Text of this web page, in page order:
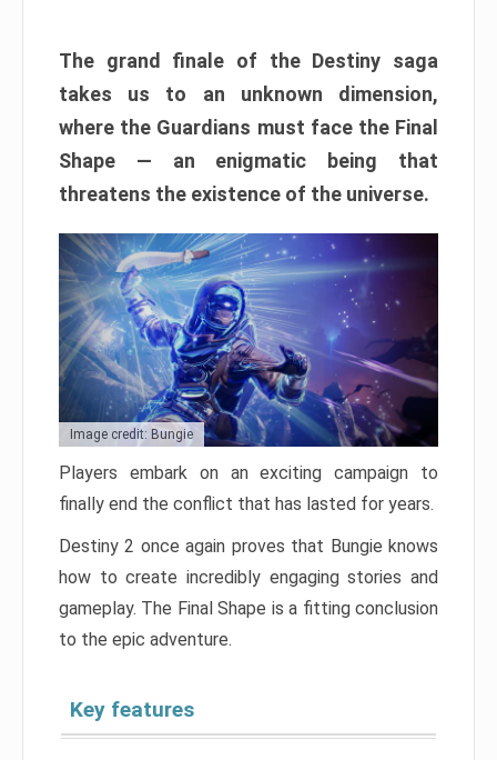
The grand finale of the Destiny saga
takes us to an unknown dimension,
where the Guardians must face the Final
Shape — an enigmatic being that
threatens the existence of the universe.
Image credit: Bungie
Players embark on an exciting campaign to
finally end the conflict that has lasted for years.
Destiny 2 once again proves that Bungie knows
how to create incredibly engaging stories and
gameplay. The Final Shape is a fitting conclusion
to the epic adventure.
Key features